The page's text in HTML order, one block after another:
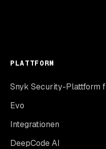
PLATTFORM
Snyk Security-Plattform
Evo
Integrationen
DeepCode AI